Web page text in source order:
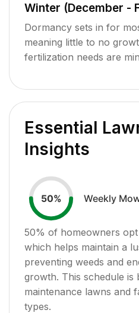
Winter (December -
Dormancy sets in for
meaning little to no
fertilization needs are
Essential
Insights
50% Weekly
50% of homeowners
which helps maintain a
preventing weeds and
growth. This schedule is
maintenance lawns and
types.